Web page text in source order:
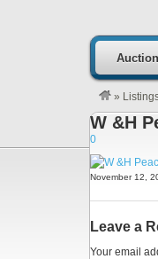
»
W &H
0
November 12,
Leave a
Your email